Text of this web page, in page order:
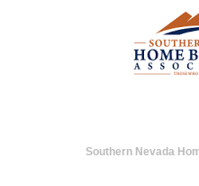
Southern Nevada